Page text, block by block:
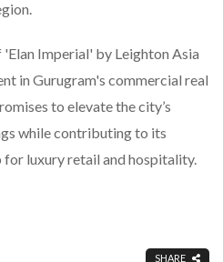
Imperial' by Leighton Asia
in Gurugram's commercial real
to elevate the city’s
while contributing to its
luxury retail and hospitality.
SHARE